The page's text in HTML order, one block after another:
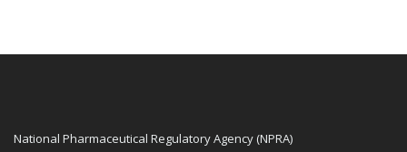
National Pharmaceutical Regulatory Agency (NPRA)